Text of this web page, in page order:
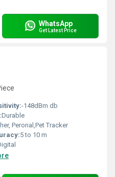
WhatsApp
Get Latest Price
-148dBm db
Durable
Peronal,Pet Tracker
5 to 10 m